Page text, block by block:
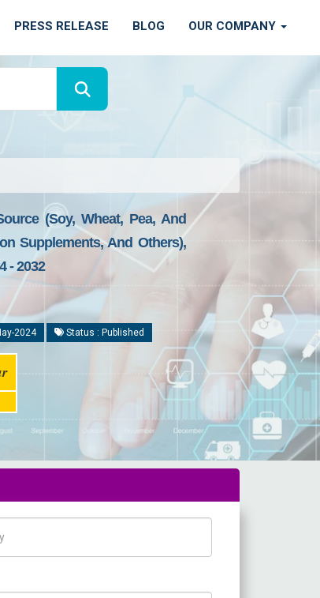
PRESS RELEASE BLOG OUR COMPANY
(Soy, Wheat, Pea, And
Supplements, And Others),
- 2032
2024 Status : Published